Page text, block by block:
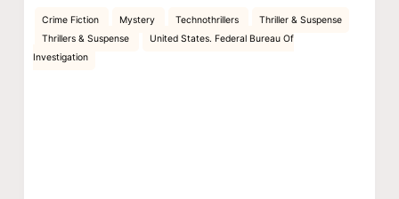
Crime Fiction Mystery Technothrillers
Thriller & Suspense
Thrillers & Suspense
United States. Federal Bureau Of
Investigation